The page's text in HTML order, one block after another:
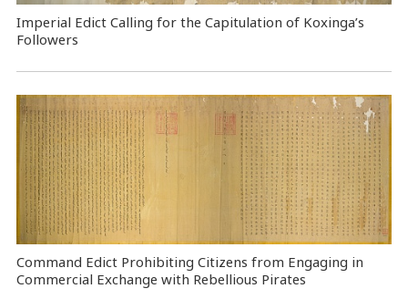
Imperial Edict Calling for the Capitulation of Koxinga’s
Followers
Command Edict Prohibiting Citizens from Engaging in
Commercial Exchange with Rebellious Pirates